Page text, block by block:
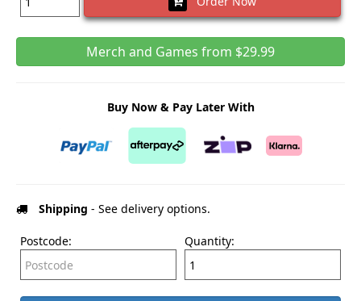
Merch and Games from $29.99
Buy Now & Pay Later With
Shipping - See delivery options.
Postcode: Quantity: